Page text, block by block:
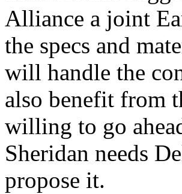
Alliance a joint
the specs and
will handle the
also benefit from
willing to go
Sheridan needs
propose it.